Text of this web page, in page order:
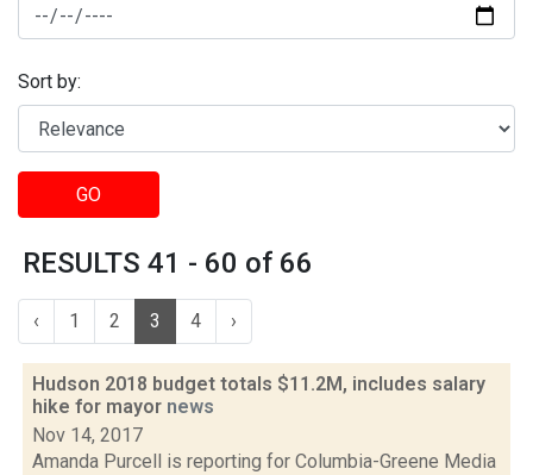
Sort by:
GO
RESULTS 41 - 60 of 66
‹ 1 2 3 4 ›
Hudson 2018 budget totals $11.2M, includes salary
hike for mayor news
Nov 14, 2017
Amanda Purcell is reporting for Columbia-Greene Media